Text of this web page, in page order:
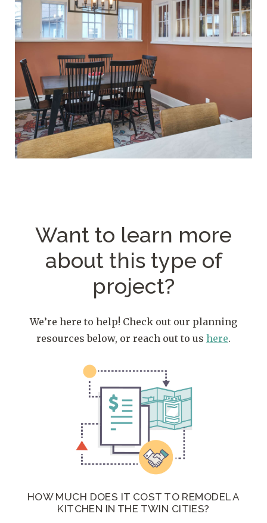
Want to learn more
about this type of
project?
We’re here to help! Check out our planning
resources below, or reach out to us here.
HOW MUCH DOES IT COST TO REMODEL A
KITCHEN IN THE TWIN CITIES?